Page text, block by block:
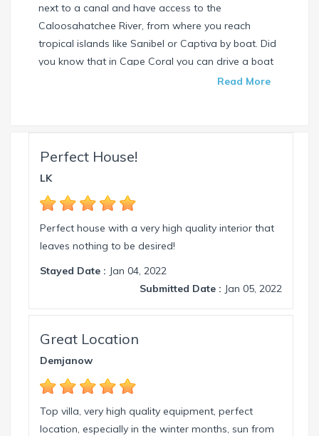
next to a canal and have access to the
Caloosahatchee River, from where you reach
tropical islands like Sanibel or Captiva by boat. Did
you know that in Cape Coral you can drive a boat
without needing a special license? Check our
INTERVILLAS Team +1 239 268 7053
florida.com.
Read More
Perfect House!
LK
Perfect house with a very high quality interior that
leaves nothing to be desired!
Stayed Date : Jan 04, 2022
Submitted Date : Jan 05, 2022
Great Location
Demjanow
Top villa, very high quality equipment, perfect
location, especially in the winter months, sun from